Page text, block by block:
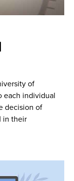
of
each individual
decision of
in their